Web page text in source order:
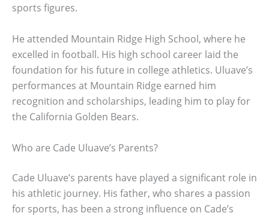
sports figures.
He attended Mountain Ridge High School, where he
excelled in football. His high school career laid the
foundation for his future in college athletics. Uluave’s
performances at Mountain Ridge earned him
recognition and scholarships, leading him to play for
the California Golden Bears.
Who are Cade Uluave’s Parents?
Cade Uluave’s parents have played a significant role in
his athletic journey. His father, who shares a passion
for sports, has been a strong influence on Cade’s